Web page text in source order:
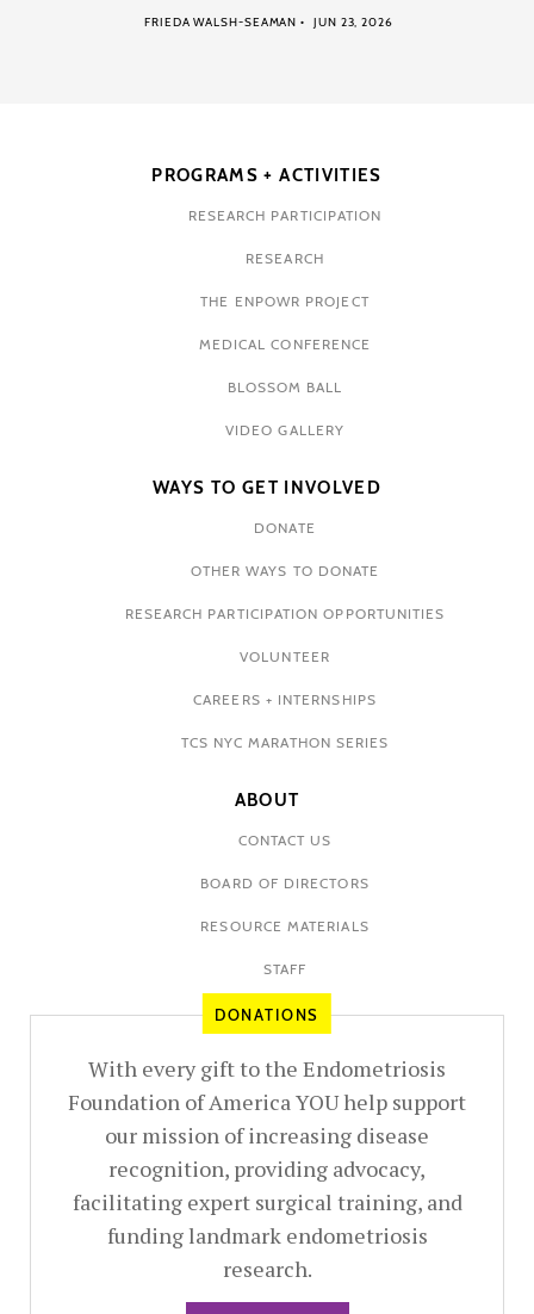
FRIEDA WALSH-SEAMAN JUN 23, 2026
PROGRAMS + ACTIVITIES
RESEARCH PARTICIPATION
RESEARCH
THE ENPOWR PROJECT
MEDICAL CONFERENCE
BLOSSOM BALL
VIDEO GALLERY
WAYS TO GET INVOLVED
DONATE
OTHER WAYS TO DONATE
RESEARCH PARTICIPATION OPPORTUNITIES
VOLUNTEER
CAREERS + INTERNSHIPS
TCS NYC MARATHON SERIES
ABOUT
CONTACT US
BOARD OF DIRECTORS
RESOURCE MATERIALS
STAFF
DONATIONS
With every gift to the Endometriosis
Foundation of America YOU help support
our mission of increasing disease
recognition, providing advocacy,
facilitating expert surgical training, and
funding landmark endometriosis
research.